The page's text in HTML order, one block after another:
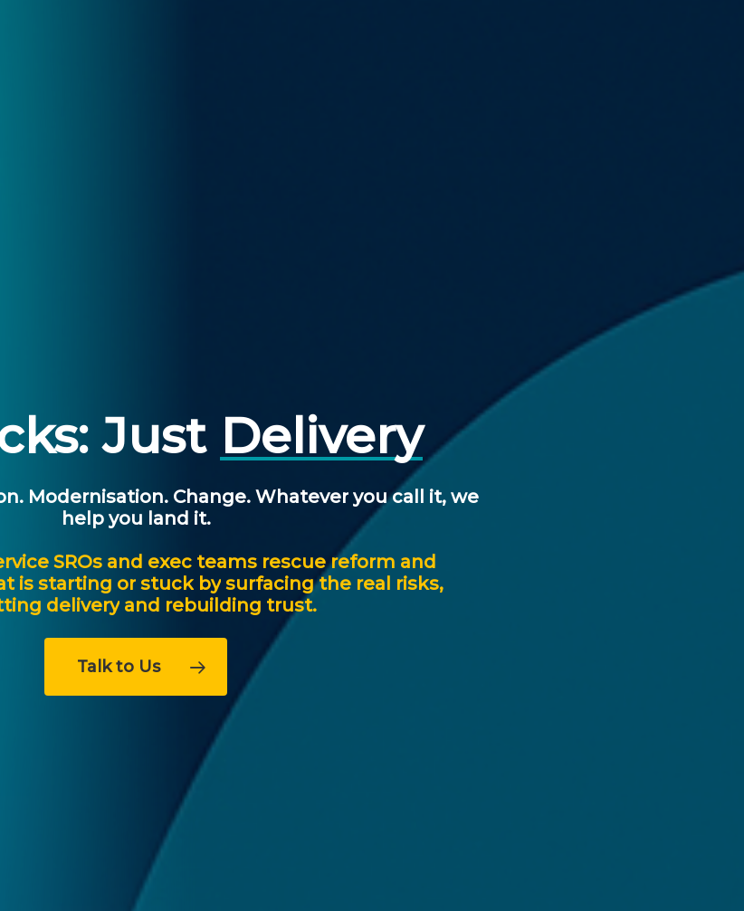
Just Delivery
Modernisation. Change. Whatever you call it, we
help you land it.
SROs and exec teams rescue reform and
is starting or stuck by surfacing the real risks,
delivery and rebuilding trust.
Talk to Us